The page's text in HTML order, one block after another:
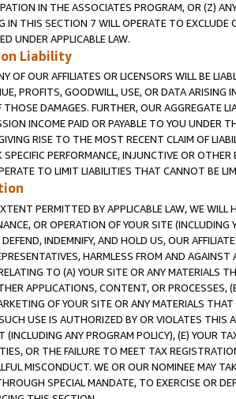
IN THE ASSOCIATES PROGRAM, OR (Z)
IN THIS SECTION 7 WILL OPERATE TO
UNDER APPLICABLE LAW.
Liability
OF OUR AFFILIATES OR LICENSORS WILL BE
PROFITS, GOODWILL, USE, OR DATA ARISING
DAMAGES. FURTHER, OUR AGGREGATE
INCOME PAID OR PAYABLE TO YOU UNDER
RISE TO THE MOST RECENT CLAIM OF
PERFORMANCE, INJUNCTIVE OR
TO LIMIT LIABILITIES THAT CANNOT BE
PERMITTED BY APPLICABLE LAW, WE WILL
OR OPERATION OF YOUR SITE (INCLUDING
INDEMNIFY, AND HOLD US, OUR
HARMLESS FROM AND
TO (A) YOUR SITE OR ANY MATERIALS
APPLICATIONS, CONTENT, OR PROCESSES,
OF YOUR SITE OR ANY MATERIALS
USE IS AUTHORIZED BY OR VIOLATES THIS
(INCLUDING ANY PROGRAM POLICY), (E) YOUR
OR THE FAILURE TO MEET TAX
MISCONDUCT. WE OR OUR NOMINEE MAY
SPECIAL MANDATE, TO EXERCISE OR